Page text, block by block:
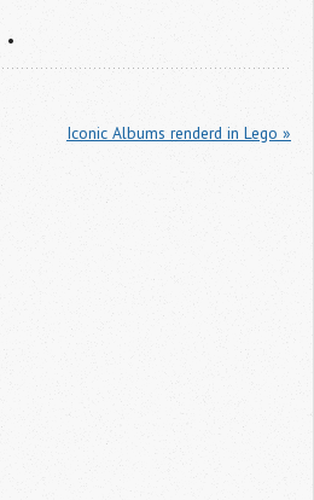
Iconic Albums renderd in Lego »